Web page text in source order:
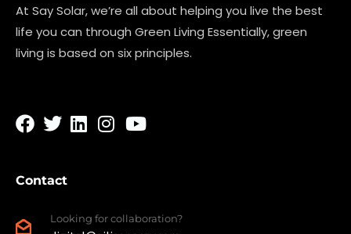
At Say Solar, we’re all about helping you live the best
life you can through Green Living Essentially, green
living is based on six principles.
Contact
Looking for collaboration?